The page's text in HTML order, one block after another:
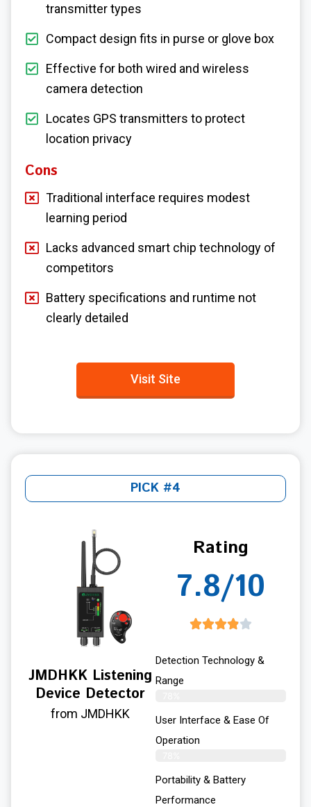
transmitter types
Compact design fits in purse or glove box
Effective for both wired and wireless
camera detection
Locates GPS transmitters to protect
location privacy
Cons
Traditional interface requires modest
learning period
Lacks advanced smart chip technology of
competitors
Battery specifications and runtime not
clearly detailed
Visit Site
PICK #4
JMDHKK Listening
Device Detector
from JMDHKK
Rating
7.8/10
Detection Technology &
Range
User Interface & Ease Of
Operation
Portability & Battery
Performance